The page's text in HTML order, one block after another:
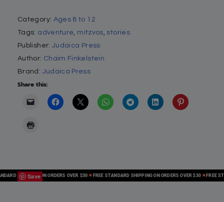
Category: Ages 8 to 12
Tags: adventure, mitzvos, stories
Publisher: Judaica Press
Author: Chaim Finkelstein
Brand: Judaica Press
Share this:
Save
SHIPPING ON ORDERS OVER $30 FREE STANDARD SHIPPING ON ORDERS OVER $30 FREE